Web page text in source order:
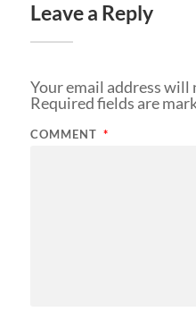
Leave a Reply
Your email address will
Required fields are
COMMENT *